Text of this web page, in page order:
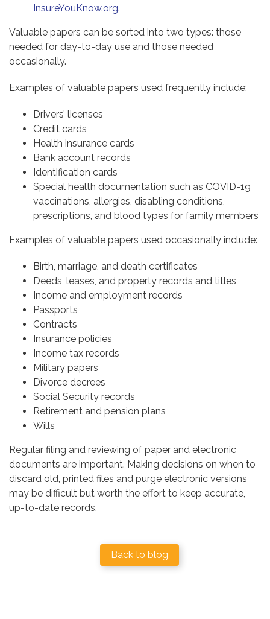
InsureYouKnow.org.
Valuable papers can be sorted into two types: those
needed for day-to-day use and those needed
occasionally.
Examples of valuable papers used frequently include:
Drivers’ licenses
Credit cards
Health insurance cards
Bank account records
Identification cards
Special health documentation such as COVID-19
vaccinations, allergies, disabling conditions,
prescriptions, and blood types for family members
Examples of valuable papers used occasionally include:
Birth, marriage, and death certificates
Deeds, leases, and property records and titles
Income and employment records
Passports
Contracts
Insurance policies
Income tax records
Military papers
Divorce decrees
Social Security records
Retirement and pension plans
Wills
Regular filing and reviewing of paper and electronic
documents are important. Making decisions on when to
discard old, printed files and purge electronic versions
may be difficult but worth the effort to keep accurate,
up-to-date records.
Back to blog